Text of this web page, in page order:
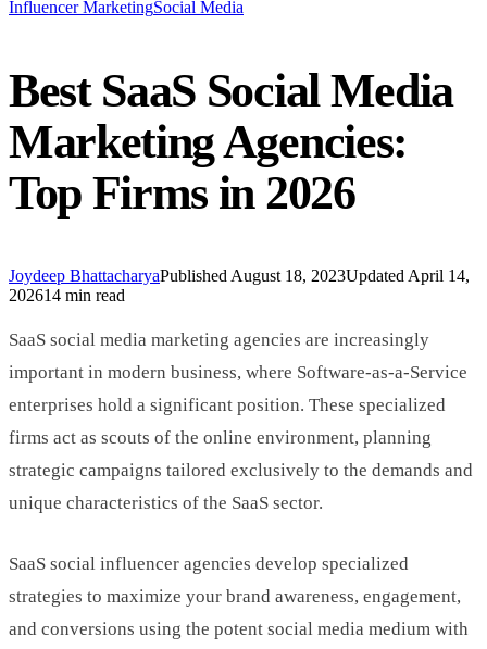
Influencer MarketingSocial Media
Best SaaS Social Media
Marketing Agencies:
Top Firms in 2026
Joydeep BhattacharyaPublished August 18, 2023Updated April 14,
202614 min read
SaaS social media marketing agencies are increasingly
important in modern business, where Software-as-a-Service
enterprises hold a significant position. These specialized
firms act as scouts of the online environment, planning
strategic campaigns tailored exclusively to the demands and
unique characteristics of the SaaS sector.
SaaS social influencer agencies develop specialized
strategies to maximize your brand awareness, engagement,
and conversions using the potent social media medium with